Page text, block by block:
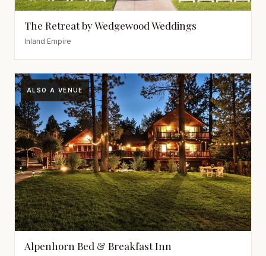
The Retreat by Wedgewood Weddings
Inland Empire
ALSO A VENUE
Alpenhorn Bed & Breakfast Inn